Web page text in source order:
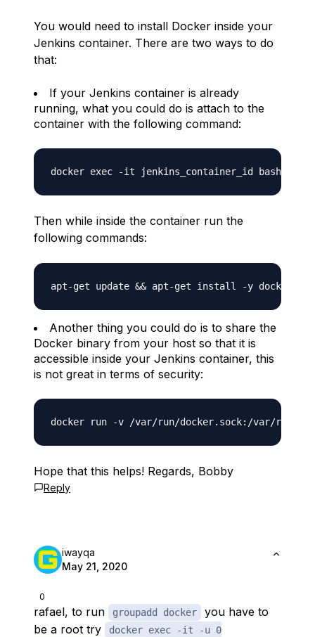
You would need to install Docker inside your
Jenkins container. There are two ways to do
that:
If your Jenkins container is already
running, what you could do is attach to the
container with the following command:
Then while inside the container run the
following commands:
Another thing you could do is to share the
Docker binary from your host so that it is
accessible inside your Jenkins container, this
is not great in terms of security:
Hope that this helps! Regards, Bobby
Reply
0
iwayqa
May 21, 2020
rafael, to run groupadd docker
you have to
be a root try
docker exec -it -u 0